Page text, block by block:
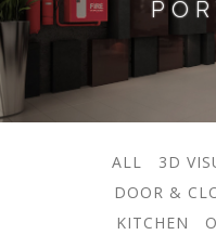
ALL 3D
DOOR &
KITCHEN